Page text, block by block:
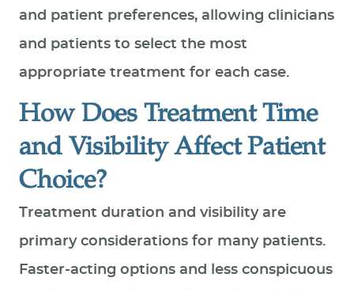
and patient preferences, allowing clinicians
and patients to select the most
appropriate treatment for each case.
How Does Treatment Time
and Visibility Affect Patient
Choice?
Treatment duration and visibility are
primary considerations for many patients.
Faster-acting options and less conspicuous